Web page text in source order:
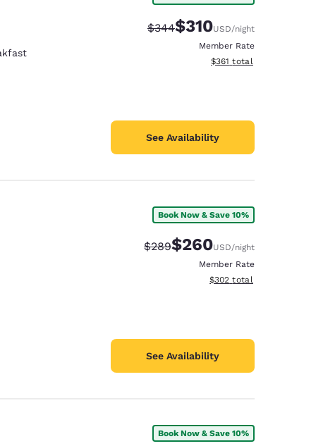
Strikethrough Rate:
$344Discounted rate:
$310USD/night
Member Rate
View estimated total details
$361 total
See Availability
Book Now & Save 10%
Strikethrough Rate:
$289Discounted rate:
$260USD/night
Member Rate
View estimated total details
$302 total
See Availability
Book Now & Save 10%